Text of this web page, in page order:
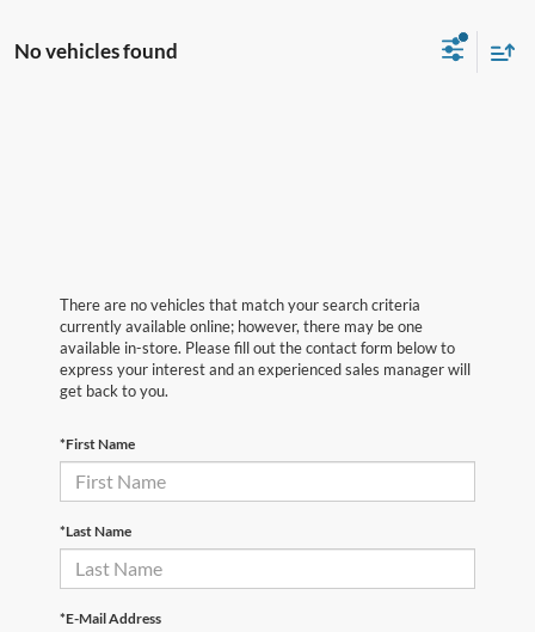
No vehicles found
There are no vehicles that match your search criteria
currently available online; however, there may be one
available in-store. Please fill out the contact form below to
express your interest and an experienced sales manager will
get back to you.
*First Name
*Last Name
*E-Mail Address